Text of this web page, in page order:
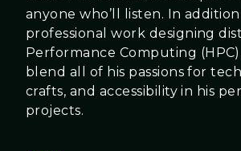
anyone who’ll listen. In
professional work designing
Performance Computing
blend all of his passions for
crafts, and accessibility in his
projects.